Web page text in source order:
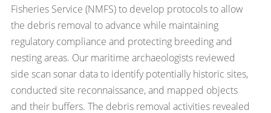
Fisheries Service (NMFS) to develop protocols to allow
the debris removal to advance while maintaining
regulatory compliance and protecting breeding and
nesting areas. Our maritime archaeologists reviewed
side scan sonar data to identify potentially historic sites,
conducted site reconnaissance, and mapped objects
and their buffers. The debris removal activities revealed